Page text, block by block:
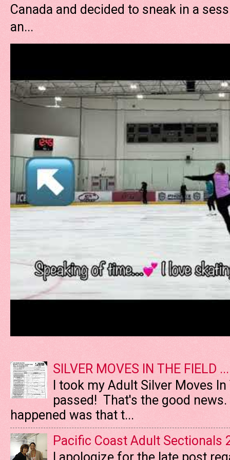
Canada and decided to sneak in a
an...
SILVER MOVES IN THE FIELD
I took my Adult Silver Moves
passed! That's the good
happened was that t...
Pacific Coast Adult Sectionals